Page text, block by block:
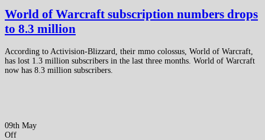
World of Warcraft subscription numbers drops
to 8.3 million
According to Activision-Blizzard, their mmo colossus, World of Warcraft,
has lost 1.3 million subscribers in the last three months. World of Warcraft
now has 8.3 million subscribers.
09th May
Off